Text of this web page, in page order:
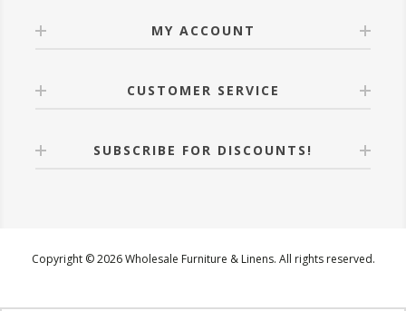
MY ACCOUNT
CUSTOMER SERVICE
SUBSCRIBE FOR DISCOUNTS!
Copyright © 2026 Wholesale Furniture & Linens. All rights reserved.